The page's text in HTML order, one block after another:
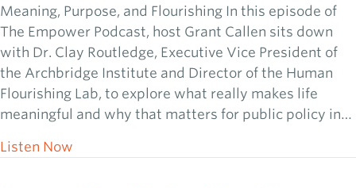
Meaning, Purpose, and Flourishing In this episode of
The Empower Podcast, host Grant Callen sits down
with Dr. Clay Routledge, Executive Vice President of
the Archbridge Institute and Director of the Human
Flourishing Lab, to explore what really makes life
meaningful and why that matters for public policy in…
Listen Now